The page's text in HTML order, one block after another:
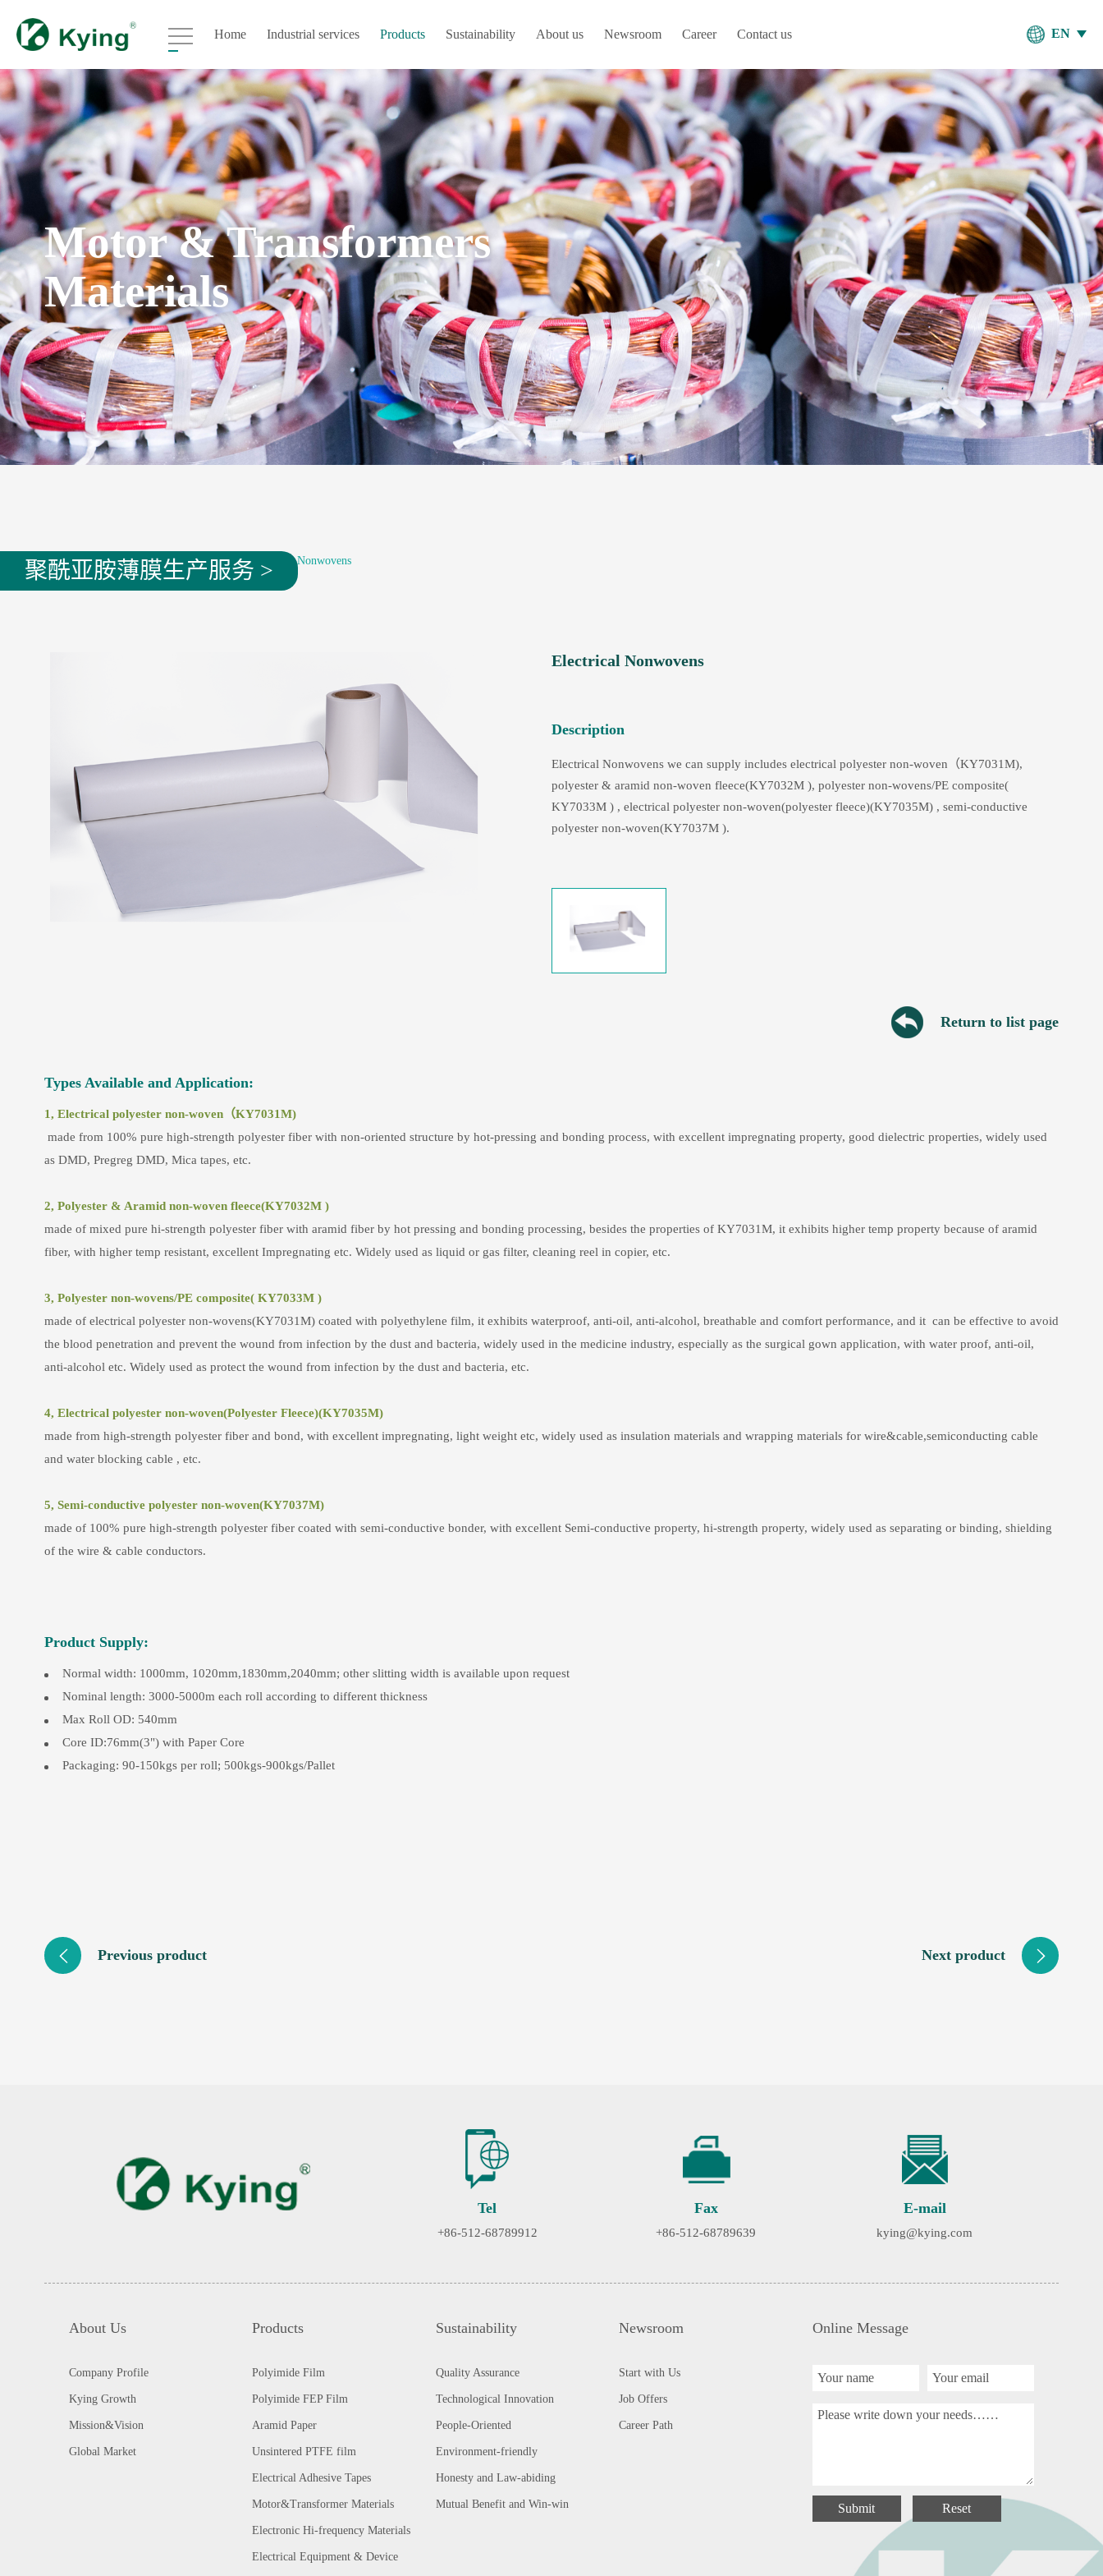
Home Industrial services Products Sustainability About us Newsroom Career Contact us EN
Motor & Transformers
Materials
Where are you now：Products——Electrical Nonwovens
Electrical Nonwovens
Description
Electrical Nonwovens we can supply includes electrical polyester non-woven（KY7031M),
polyester & aramid non-woven fleece(KY7032M ), polyester non-wovens/PE composite(
KY7033M ) , electrical polyester non-woven(polyester fleece)(KY7035M) , semi-conductive
polyester non-woven(KY7037M ).
Return to list page
Types Available and Application:
1, Electrical polyester non-woven（KY7031M)
made from 100% pure high-strength polyester fiber with non-oriented structure by hot-pressing and bonding process, with excellent impregnating property, good dielectric properties, widely used
as DMD, Pregreg DMD, Mica tapes, etc.
2, Polyester & Aramid non-woven fleece(KY7032M )
made of mixed pure hi-strength polyester fiber with aramid fiber by hot pressing and bonding processing, besides the properties of KY7031M, it exhibits higher temp property because of aramid
fiber, with higher temp resistant, excellent Impregnating etc. Widely used as liquid or gas filter, cleaning reel in copier, etc.
3, Polyester non-wovens/PE composite( KY7033M )
made of electrical polyester non-wovens(KY7031M) coated with polyethylene film, it exhibits waterproof, anti-oil, anti-alcohol, breathable and comfort performance, and it can be effective to avoid
the blood penetration and prevent the wound from infection by the dust and bacteria, widely used in the medicine industry, especially as the surgical gown application, with water proof, anti-oil,
anti-alcohol etc. Widely used as protect the wound from infection by the dust and bacteria, etc.
4, Electrical polyester non-woven(Polyester Fleece)(KY7035M)
made from high-strength polyester fiber and bond, with excellent impregnating, light weight etc, widely used as insulation materials and wrapping materials for wire&cable,semiconducting cable
and water blocking cable , etc.
5, Semi-conductive polyester non-woven(KY7037M)
made of 100% pure high-strength polyester fiber coated with semi-conductive bonder, with excellent Semi-conductive property, hi-strength property, widely used as separating or binding, shielding
of the wire & cable conductors.
Product Supply:
Normal width: 1000mm, 1020mm,1830mm,2040mm; other slitting width is available upon request
Nominal length: 3000-5000m each roll according to different thickness
Max Roll OD: 540mm
Core ID:76mm(3") with Paper Core
Packaging: 90-150kgs per roll; 500kgs-900kgs/Pallet
Previous product Next product
Tel
+86-512-68789912
Fax
+86-512-68789639
E-mail
kying@kying.com
About Us
Company Profile
Kying Growth
Mission&Vision
Global Market
Products
Polyimide Film
Polyimide FEP Film
Aramid Paper
Unsintered PTFE film
Electrical Adhesive Tapes
Motor&Transformer Materials
Electronic Hi-frequency Materials
Electrical Equipment & Device
Sustainability
Quality Assurance
Technological Innovation
People-Oriented
Environment-friendly
Honesty and Law-abiding
Mutual Benefit and Win-win
Newsroom
Start with Us
Job Offers
Career Path
Online Message
Submit Reset
聚酰亚胺薄膜生产服务 >